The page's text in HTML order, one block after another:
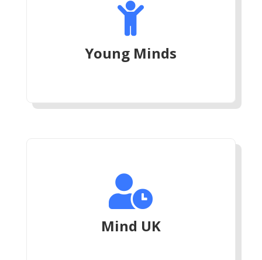

Young Minds

Mind UK